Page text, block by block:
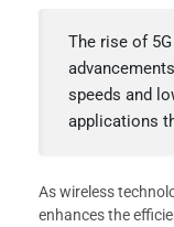
The rise of
speeds and
applications
As wireless
enhances the